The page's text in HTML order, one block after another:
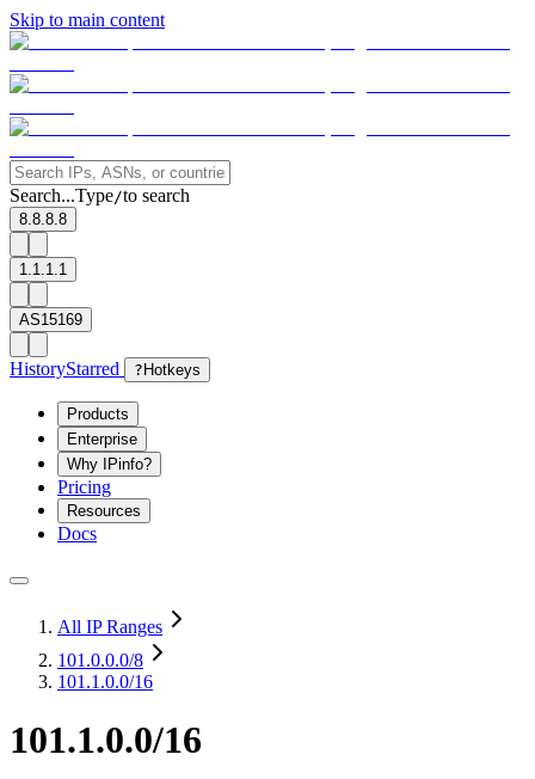
Skip to main content
Search...Type/to search
8.8.8.8
1.1.1.1
AS15169
HistoryStarred ? Hotkeys
Products
Enterprise
Why IPinfo?
Pricing
Resources
Docs
All IP Ranges
101.0.0.0/8
101.1.0.0/16
101.1.0.0/16